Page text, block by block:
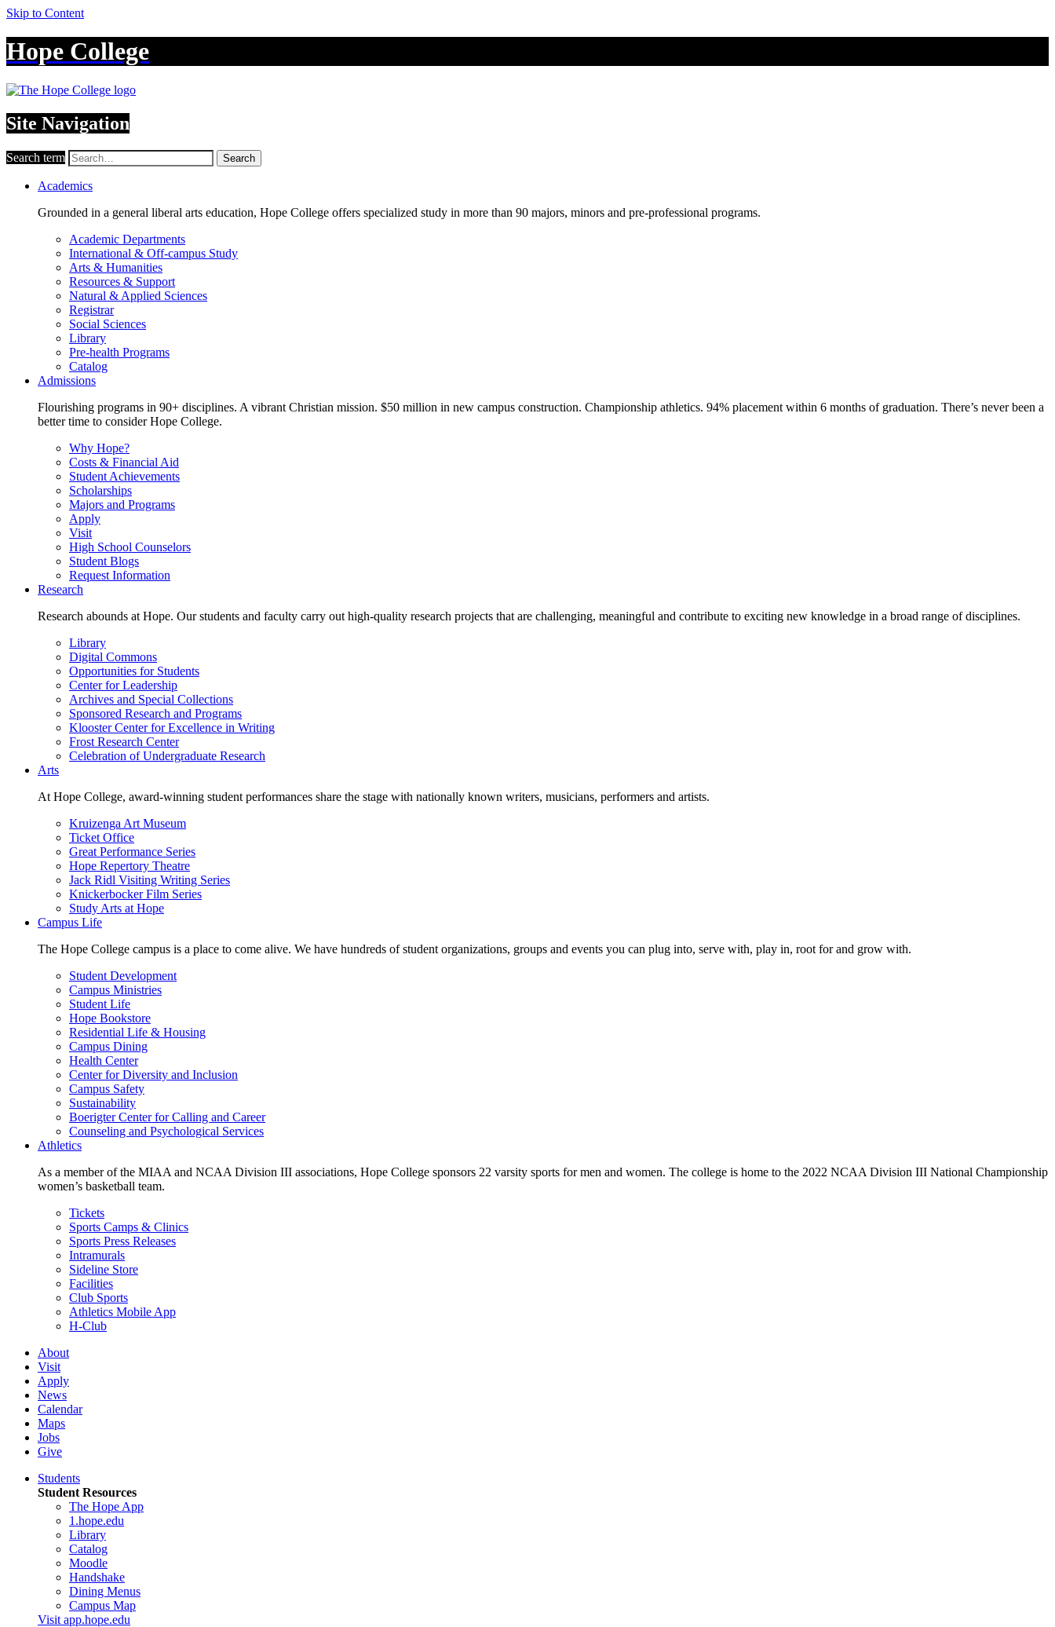
Skip to Content
Hope College
Site Navigation
Search term Search
Academics
Grounded in a general liberal arts education, Hope College offers specialized study in more than 90 majors, minors and pre-professional programs.
Academic Departments
International & Off-campus Study
Arts & Humanities
Resources & Support
Natural & Applied Sciences
Registrar
Social Sciences
Library
Pre-health Programs
Catalog
Admissions
Flourishing programs in 90+ disciplines. A vibrant Christian mission. $50 million in new campus construction. Championship athletics. 94% placement within 6 months of graduation. There’s never been a
better time to consider Hope College.
Why Hope?
Costs & Financial Aid
Student Achievements
Scholarships
Majors and Programs
Apply
Visit
High School Counselors
Student Blogs
Request Information
Research
Research abounds at Hope. Our students and faculty carry out high-quality research projects that are challenging, meaningful and contribute to exciting new knowledge in a broad range of disciplines.
Library
Digital Commons
Opportunities for Students
Center for Leadership
Archives and Special Collections
Sponsored Research and Programs
Klooster Center for Excellence in Writing
Frost Research Center
Celebration of Undergraduate Research
Arts
At Hope College, award-winning student performances share the stage with nationally known writers, musicians, performers and artists.
Kruizenga Art Museum
Ticket Office
Great Performance Series
Hope Repertory Theatre
Jack Ridl Visiting Writing Series
Knickerbocker Film Series
Study Arts at Hope
Campus Life
The Hope College campus is a place to come alive. We have hundreds of student organizations, groups and events you can plug into, serve with, play in, root for and grow with.
Student Development
Campus Ministries
Student Life
Hope Bookstore
Residential Life & Housing
Campus Dining
Health Center
Center for Diversity and Inclusion
Campus Safety
Sustainability
Boerigter Center for Calling and Career
Counseling and Psychological Services
Athletics
As a member of the MIAA and NCAA Division III associations, Hope College sponsors 22 varsity sports for men and women. The college is home to the 2022 NCAA Division III National Championship
women’s basketball team.
Tickets
Sports Camps & Clinics
Sports Press Releases
Intramurals
Sideline Store
Facilities
Club Sports
Athletics Mobile App
H-Club
About
Visit
Apply
News
Calendar
Maps
Jobs
Give
Students
Student Resources
The Hope App
1.hope.edu
Library
Catalog
Moodle
Handshake
Dining Menus
Campus Map
Visit app.hope.edu